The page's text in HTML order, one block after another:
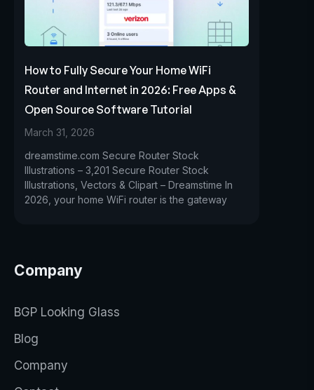
How to Fully Secure Your Home WiFi
Router and Internet in 2026: Free Apps &
Open Source Software Tutorial
March 31, 2026
dreamstime.com Secure Router Stock
Illustrations – 3,201 Secure Router Stock
Illustrations, Vectors & Clipart – Dreamstime In
2026, your home WiFi router is the gateway
Company
BGP Looking Glass
Blog
Company